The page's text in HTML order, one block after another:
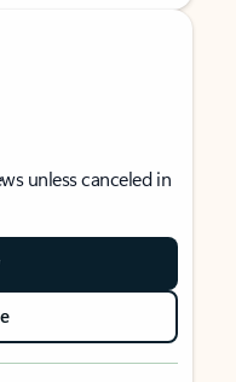
unless canceled in